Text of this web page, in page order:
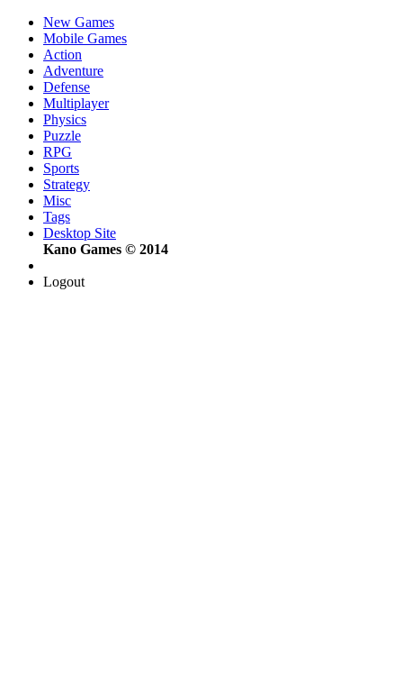
New Games
Mobile Games
Action
Adventure
Defense
Multiplayer
Physics
Puzzle
RPG
Sports
Strategy
Misc
Tags
Desktop Site
Kano Games © 2014
Logout